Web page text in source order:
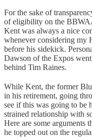
For the sake of
of eligibility on the
Kent was always a nice
whenever considering my
before his sidekick.
Dawson of the Expos
behind Tim Raines.
While Kent, the former
in his retirement, going
see if this was going to be
strained relationship with
Here are some arguments
he topped out on the